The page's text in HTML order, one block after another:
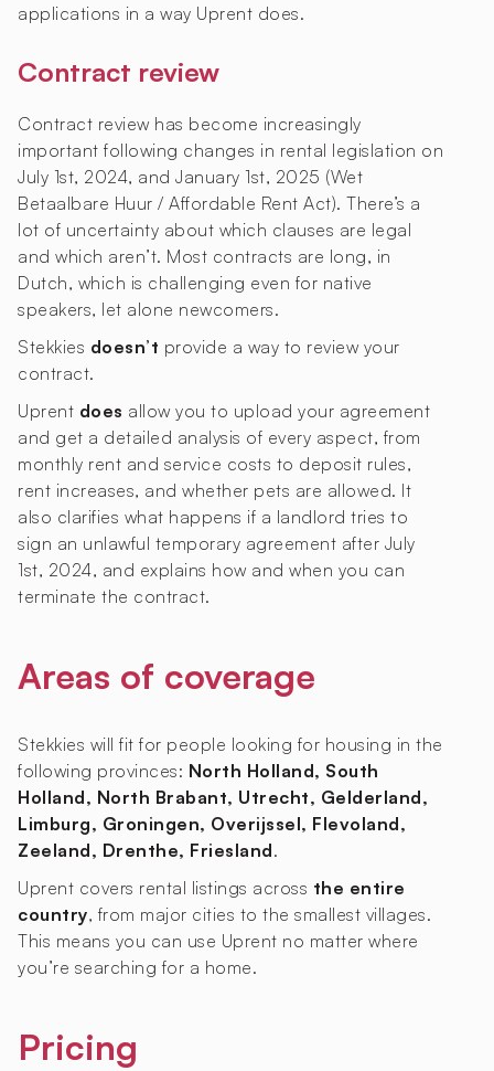
applications in a way Uprent does.
Contract review
Contract review has become increasingly
important following changes in rental legislation on
July 1st, 2024, and January 1st, 2025 (Wet
Betaalbare Huur / Affordable Rent Act). There’s a
lot of uncertainty about which clauses are legal
and which aren’t. Most contracts are long, in
Dutch, which is challenging even for native
speakers, let alone newcomers.
Stekkies doesn’t provide a way to review your
contract.
Uprent does allow you to upload your agreement
and get a detailed analysis of every aspect, from
monthly rent and service costs to deposit rules,
rent increases, and whether pets are allowed. It
also clarifies what happens if a landlord tries to
sign an unlawful temporary agreement after July
1st, 2024, and explains how and when you can
terminate the contract.
Areas of coverage
Stekkies will fit for people looking for housing in the
following provinces: North Holland, South
Holland, North Brabant, Utrecht, Gelderland,
Limburg, Groningen, Overijssel, Flevoland,
Zeeland, Drenthe, Friesland.
Uprent covers rental listings across the entire
country, from major cities to the smallest villages.
This means you can use Uprent no matter where
you’re searching for a home.
Pricing